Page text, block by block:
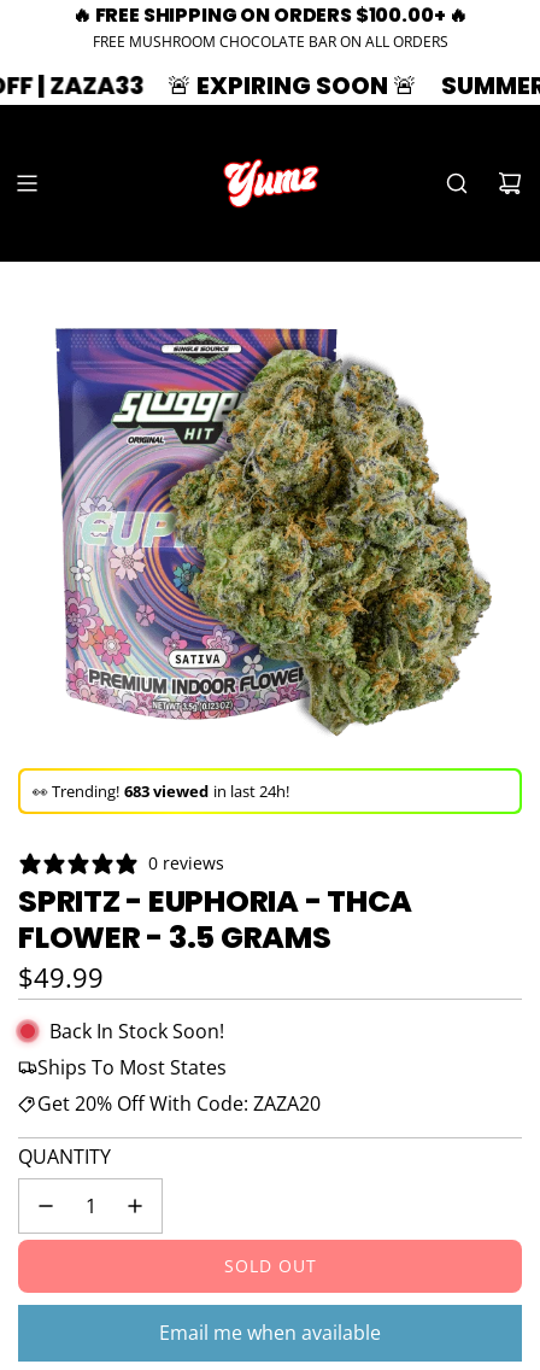
🔥 FREE SHIPPING ON ORDERS $100.00+ 🔥
FREE MUSHROOM CHOCOLATE BAR ON ALL ORDERS
🚨 EXPIRING SOON 🚨 SUMMER
🚀 Hurry up! 38+ sold in the last 3 days!
👀 Trending! 683 viewed in last 24h!
0 reviews
SPRITZ - EUPHORIA - THCA
FLOWER - 3.5 GRAMS
Regular price
$49.99
Back In Stock Soon!
Ships To Most States
Get 20% Off With Code: ZAZA20
QUANTITY
SOLD OUT
L
O
A
D
Email me when available